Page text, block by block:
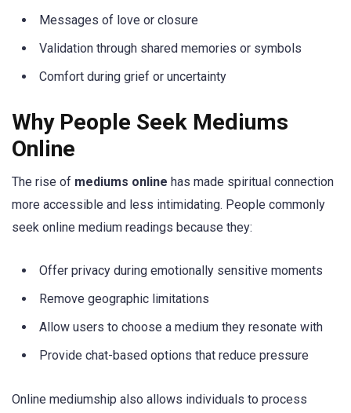
Messages of love or closure
Validation through shared memories or symbols
Comfort during grief or uncertainty
Why People Seek Mediums
Online
The rise of mediums online has made spiritual connection
more accessible and less intimidating. People commonly
seek online medium readings because they:
Offer privacy during emotionally sensitive moments
Remove geographic limitations
Allow users to choose a medium they resonate with
Provide chat-based options that reduce pressure
Online mediumship also allows individuals to process